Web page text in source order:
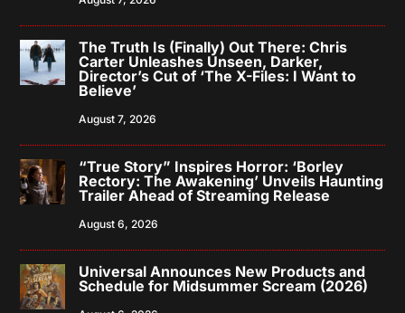
The Truth Is (Finally) Out There: Chris
Carter Unleashes Unseen, Darker,
Director’s Cut of ‘The X-Files: I Want to
Believe’
August 7, 2026
“True Story” Inspires Horror: ‘Borley
Rectory: The Awakening’ Unveils Haunting
Trailer Ahead of Streaming Release
August 6, 2026
Universal Announces New Products and
Schedule for Midsummer Scream (2026)